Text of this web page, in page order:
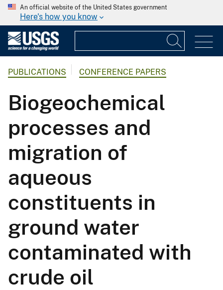
An official website of the United States government
Here's how you know
PUBLICATIONS CONFERENCE PAPERS
Biogeochemical
processes and
migration of
aqueous
constituents in
ground water
contaminated with
crude oil